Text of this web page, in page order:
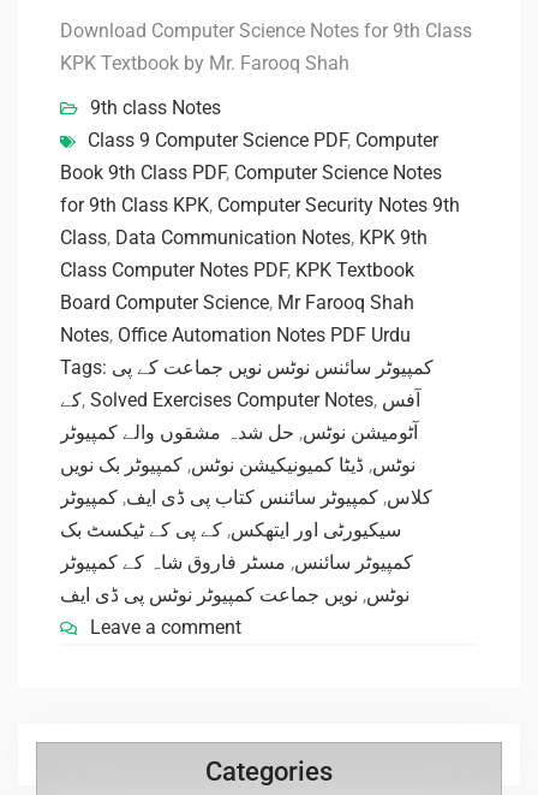
Download Computer Science Notes for 9th Class
KPK Textbook by Mr. Farooq Shah
9th class Notes
Class 9 Computer Science PDF, Computer
Book 9th Class PDF, Computer Science Notes
for 9th Class KPK, Computer Security Notes 9th
Class, Data Communication Notes, KPK 9th
Class Computer Notes PDF, KPK Textbook
Board Computer Science, Mr Farooq Shah
Notes, Office Automation Notes PDF Urdu
Tags: کمپیوٹر سائنس نوٹس نویں جماعت کے پی
کے, Solved Exercises Computer Notes, آفس
آٹومیشن نوٹس, حل شدہ مشقوں والے کمپیوٹر
نوٹس, ڈیٹا کمیونیکیشن نوٹس, کمپیوٹر بک نویں
کلاس, کمپیوٹر سائنس کتاب پی ڈی ایف, کمپیوٹر
سیکیورٹی اور ایتھکس, کے پی کے ٹیکسٹ بک
کمپیوٹر سائنس, مسٹر فاروق شاہ کے کمپیوٹر
نوٹس, نویں جماعت کمپیوٹر نوٹس پی ڈی ایف
Leave a comment
Categories